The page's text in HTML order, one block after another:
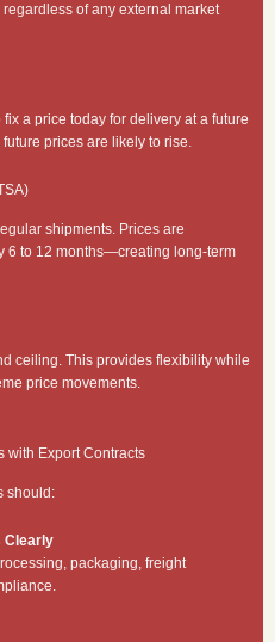
of any external market
a price today for delivery at a future
prices are likely to rise.
shipments. Prices are
6 to 12 months—creating long-term
ceiling. This provides flexibility while
price movements.
with Export Contracts
should:
Clearly
packaging, freight